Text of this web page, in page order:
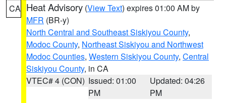
CA Heat Advisory (View Text) expires 01:00 AM by
MFR (BR-y)
North Central and Southeast Siskiyou County,
Modoc County, Northeast Siskiyou and Northwest
Modoc Counties, Western Siskiyou County, Central
Siskiyou County, in CA
VTEC# 4 (CON) Issued: 01:00
PM
Updated: 04:26
PM